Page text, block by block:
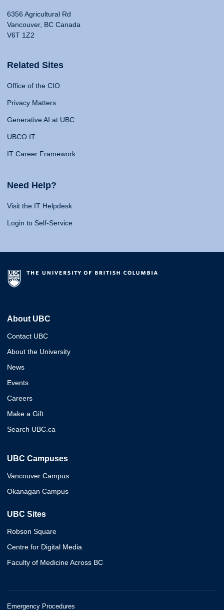
6356 Agricultural Rd
Vancouver, BC Canada
V6T 1Z2
Related Sites
Office of the CIO
Privacy Matters
Generative AI at UBC
UBCO IT
IT Career Framework
Need Help?
Visit the IT Helpdesk
Login to Self-Service
About UBC
Contact UBC
About the University
News
Events
Careers
Make a Gift
Search UBC.ca
UBC Campuses
Vancouver Campus
Okanagan Campus
UBC Sites
Robson Square
Centre for Digital Media
Faculty of Medicine Across BC
Emergency Procedures